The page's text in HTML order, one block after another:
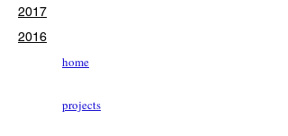
2017
2016
home
projects